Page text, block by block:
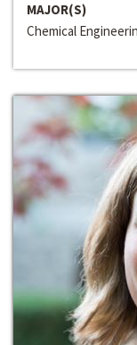
MAJOR(S)
Chemical